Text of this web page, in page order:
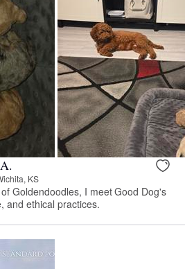
KS
Goldendoodles, I meet Good Dog's
and ethical practices.